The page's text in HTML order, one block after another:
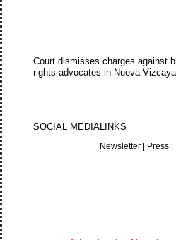
Court dismisses charges against
rights advocates in Nueva Vizcaya
SOCIAL MEDIALINKS
Newsletter Press